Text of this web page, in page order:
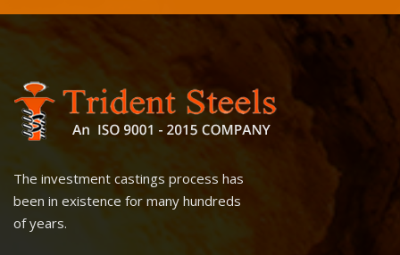
The investment castings process has
been in existence for many hundreds
of years.